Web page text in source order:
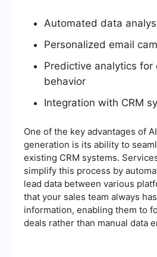
Automated data
Personalized email
Predictive analytics for
behavior
Integration with CRM
One of the key advantages of
generation is its ability to
existing CRM systems.
simplify this process by
lead data between various
that your sales team always
information, enabling them to
deals rather than manual data